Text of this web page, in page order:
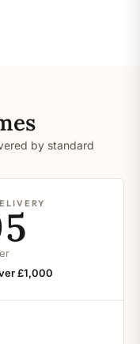
by standard
£1,000